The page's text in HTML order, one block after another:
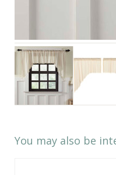
You may also be